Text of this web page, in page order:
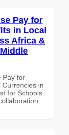
Pay for
in Local
Africa &
Pay for
Currencies in
for Schools